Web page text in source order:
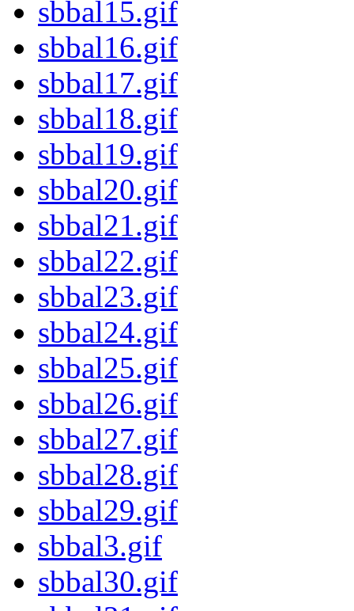
sbbal15.gif
sbbal16.gif
sbbal17.gif
sbbal18.gif
sbbal19.gif
sbbal20.gif
sbbal21.gif
sbbal22.gif
sbbal23.gif
sbbal24.gif
sbbal25.gif
sbbal26.gif
sbbal27.gif
sbbal28.gif
sbbal29.gif
sbbal3.gif
sbbal30.gif